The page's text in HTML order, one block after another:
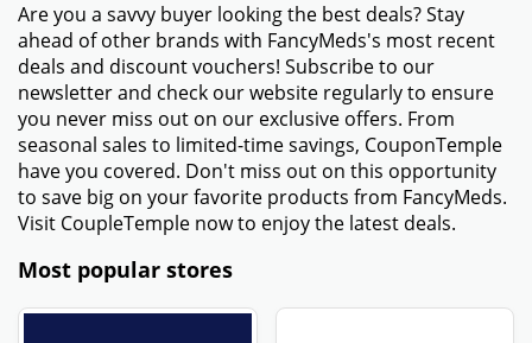
Are you a savvy buyer looking the best deals? Stay
ahead of other brands with FancyMeds's most recent
deals and discount vouchers! Subscribe to our
newsletter and check our website regularly to ensure
you never miss out on our exclusive offers. From
seasonal sales to limited-time savings, CouponTemple
have you covered. Don't miss out on this opportunity
to save big on your favorite products from FancyMeds.
Visit CoupleTemple now to enjoy the latest deals.
Most popular stores